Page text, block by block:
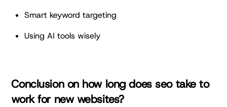
Smart keyword targeting
Using AI tools wisely
Conclusion on how long does seo take to
work for new websites?